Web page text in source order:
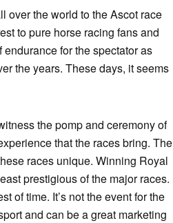
over the world to the Ascot race
to pure horse racing fans and
for the spectator as
the years. These days, it seems
the pomp and ceremony of
that the races bring. The
races unique. Winning Royal
prestigious of the major races.
of time. It’s not the event for the
and can be a great marketing